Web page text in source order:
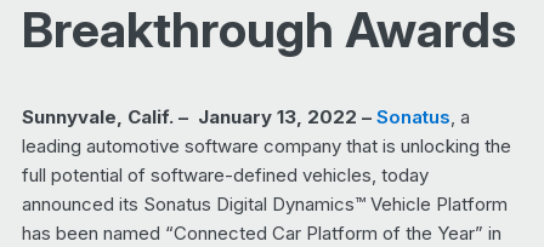
Breakthrough Awards
Sunnyvale, Calif. – January 13, 2022 – Sonatus, a
leading automotive software company that is unlocking the
full potential of software-defined vehicles, today
announced its Sonatus Digital Dynamics™ Vehicle Platform
has been named “Connected Car Platform of the Year” in